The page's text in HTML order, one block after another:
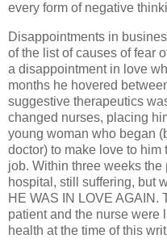
every form of negative
Disappointments in
of the list of causes of fear
a disappointment in love
months he hovered
suggestive therapeutics
changed nurses, placing
young woman who began
doctor) to make love to him
job. Within three weeks
hospital, still suffering, but
HE WAS IN LOVE AGAIN.
patient and the nurse were
health at the time of this